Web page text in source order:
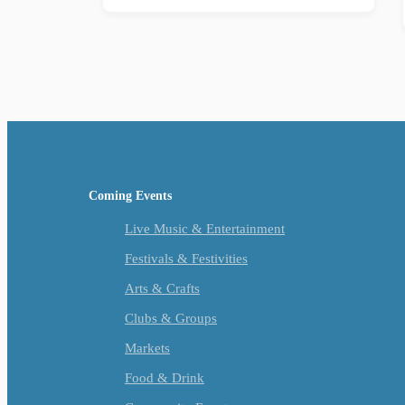
Coming Events
Live Music & Entertainment
Festivals & Festivities
Arts & Crafts
Clubs & Groups
Markets
Food & Drink